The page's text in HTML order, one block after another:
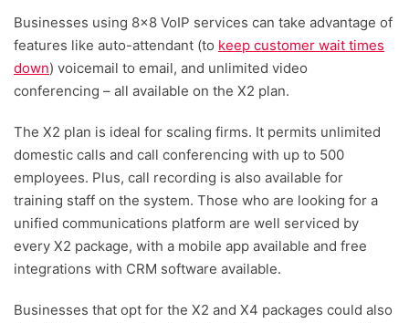
Businesses using 8×8 VoIP services can take advantage of
features like auto-attendant (to keep customer wait times
down) voicemail to email, and unlimited video
conferencing – all available on the X2 plan.
The X2 plan is ideal for scaling firms. It permits unlimited
domestic calls and call conferencing with up to 500
employees. Plus, call recording is also available for
training staff on the system. Those who are looking for a
unified communications platform are well serviced by
every X2 package, with a mobile app available and free
integrations with CRM software available.
Businesses that opt for the X2 and X4 packages could also